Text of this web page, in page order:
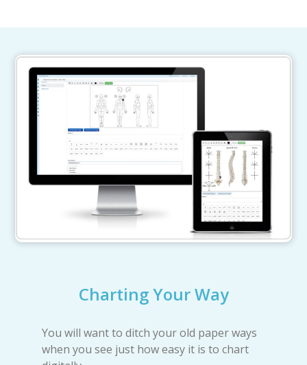
Charting Your Way
You will want to ditch your old paper ways
when you see just how easy it is to chart